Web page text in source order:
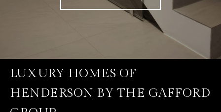
LUXURY HOMES OF
HENDERSON BY THE GAFFORD